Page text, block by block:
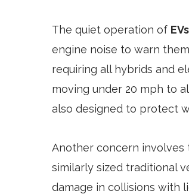
The quiet operation of EVs
engine noise to warn
requiring all hybrids and
moving under 20 mph to
also designed to protect
Another concern
similarly sized traditional
damage in collisions with